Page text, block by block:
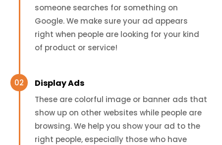
someone searches for something on
Google. We make sure your ad appears
right when people are looking for your kind
of product or service!
Display Ads
These are colorful image or banner ads that
show up on other websites while people are
browsing. We help you show your ad to the
right people, especially those who have